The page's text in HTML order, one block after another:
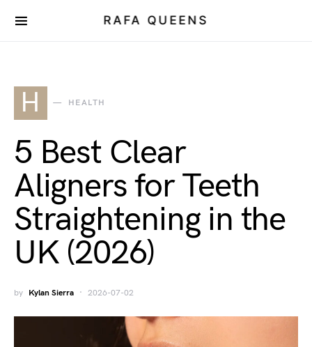
RAFA QUEENS
H HEALTH
5 Best Clear
Aligners for Teeth
Straightening in the
UK (2026)
by Kylan Sierra 2026-07-02